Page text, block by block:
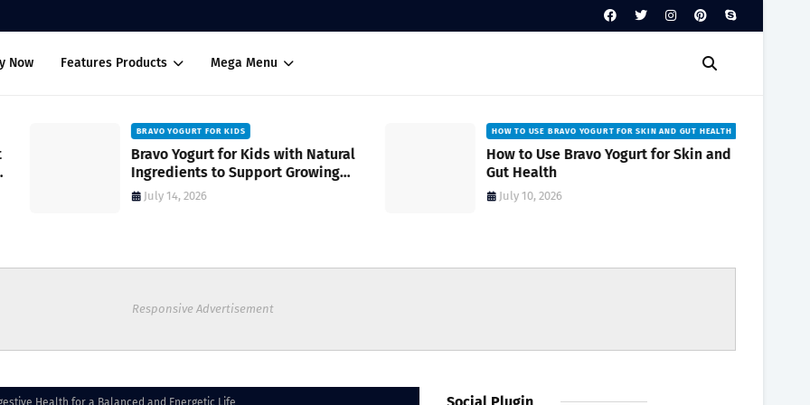
Now Features Products Mega Menu
BRAVO YOGURT FOR KIDS
Bravo Yogurt for Kids with Natural
Ingredients to Support Growing
Bodies
July 14, 2026
HOW TO USE BRAVO YOGURT FOR SKIN AND GUT HEALTH
How to Use Bravo Yogurt for Skin and
Gut Health
July 10, 2026
Responsive Advertisement
Health for a Balanced and Energetic Life